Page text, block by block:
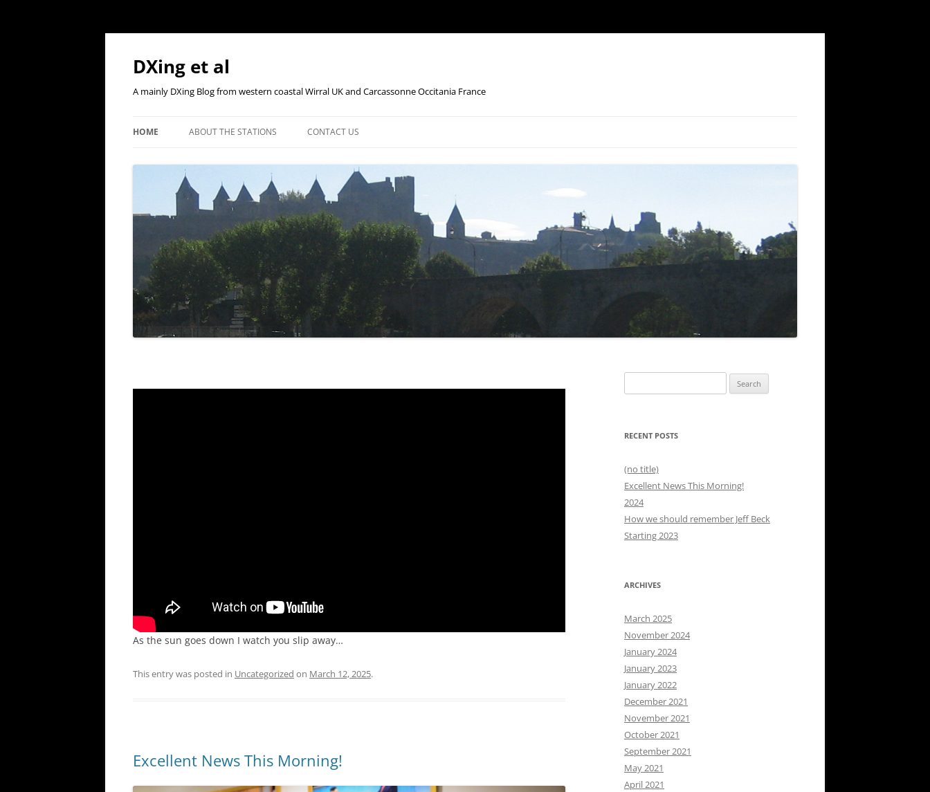
Skip
content
DXing et al
A mainly DXing Blog from western coastal Wirral UK and Carcassonne Occitania France
HOME ABOUT THE STATIONS CONTACT US
As the sun goes down I watch you slip away…
This entry was posted in Uncategorized on March 12, 2025.
Excellent News This Morning!
for:
RECENT POSTS
(no title)
Excellent News This Morning!
2024
How we should remember Jeff Beck
Starting 2023
ARCHIVES
March 2025
November 2024
January 2024
January 2023
January 2022
December 2021
November 2021
October 2021
September 2021
May 2021
April 2021